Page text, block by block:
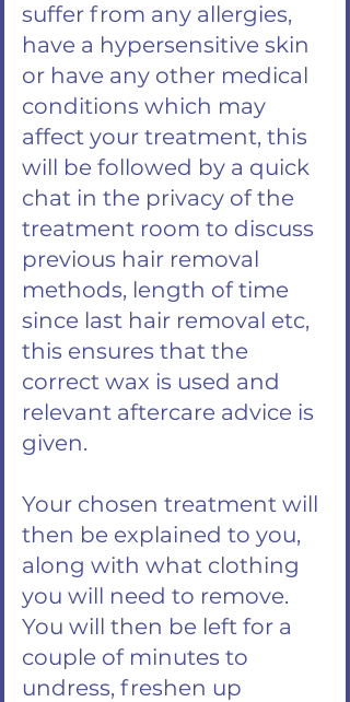
suffer from any allergies,
have a hypersensitive skin
or have any other medical
conditions which may
affect your treatment, this
will be followed by a quick
chat in the privacy of the
treatment room to discuss
previous hair removal
methods, length of time
since last hair removal etc,
this ensures that the
correct wax is used and
relevant aftercare advice is
given.
Your chosen treatment will
then be explained to you,
along with what clothing
you will need to remove.
You will then be left for a
couple of minutes to
undress, freshen up